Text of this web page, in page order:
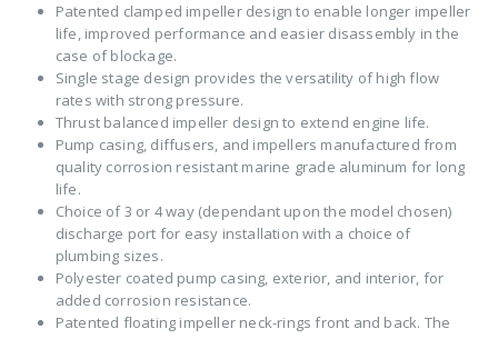
Patented clamped impeller design to enable longer impeller
life, improved performance and easier disassembly in the
case of blockage.
Single stage design provides the versatility of high flow
rates with strong pressure.
Thrust balanced impeller design to extend engine life.
Pump casing, diffusers, and impellers manufactured from
quality corrosion resistant marine grade aluminum for long
life.
Choice of 3 or 4 way (dependant upon the model chosen)
discharge port for easy installation with a choice of
plumbing sizes.
Polyester coated pump casing, exterior, and interior, for
added corrosion resistance.
Patented floating impeller neck-rings front and back. The